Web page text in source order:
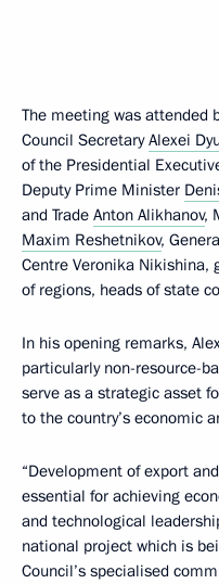
The meeting was attended
Council SecretaryAlexei
of the Presidential
Deputy Prime Minister
and Trade Anton Alikhanov,
Maxim Reshetnikov,
Centre Veronika Nikishina,
of regions, heads of state
In his opening remarks,
particularly non-resource-
serve as a strategic asset
to the country’s economic
“Development of export
essential for achieving
and technological
national project which is
Council’s specialised